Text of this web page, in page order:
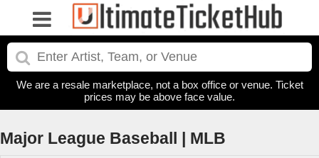
We are a resale marketplace, not a box office or venue. Ticket
prices may be above face value.
Major League Baseball | MLB